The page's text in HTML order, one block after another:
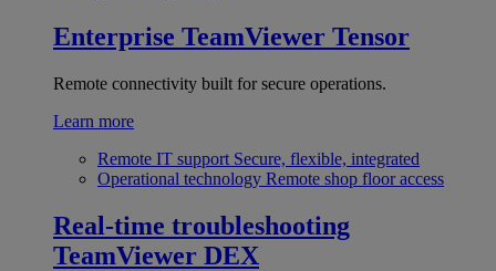
Enterprise TeamViewer Tensor
Remote connectivity built for secure operations.
Learn more
Remote IT support Secure, flexible, integrated
Operational technology Remote shop floor access
Real-time troubleshooting
TeamViewer DEX